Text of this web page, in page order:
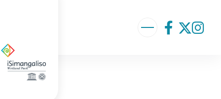
ABOUT US